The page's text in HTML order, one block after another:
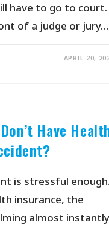
have to go to court.
of a judge or jury…
APRIL 20,
Have
is stressful
insurance, the
almost